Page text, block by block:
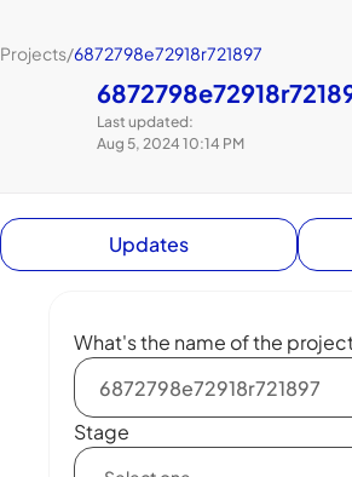
Projects/6872798e72918r721897
Last updated:
Aug 5, 2024 10:14 PM
Updates
What's the name of the
Stage